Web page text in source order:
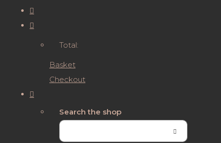
Total:
Basket
Checkout
Search the shop